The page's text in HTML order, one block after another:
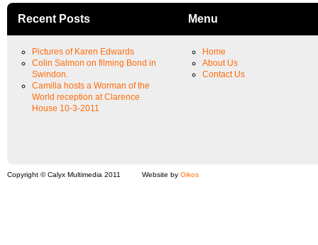
Recent Posts
Pictures of Karen Edwards
Colin Salmon on filming Bond in
Swindon.
Camilla hosts a Worman of the
World reception at Clarence
House 10-3-2011
Menu
Home
About Us
Contact Us
Copyright © Calyx Multimedia 2011 Website by Oikos